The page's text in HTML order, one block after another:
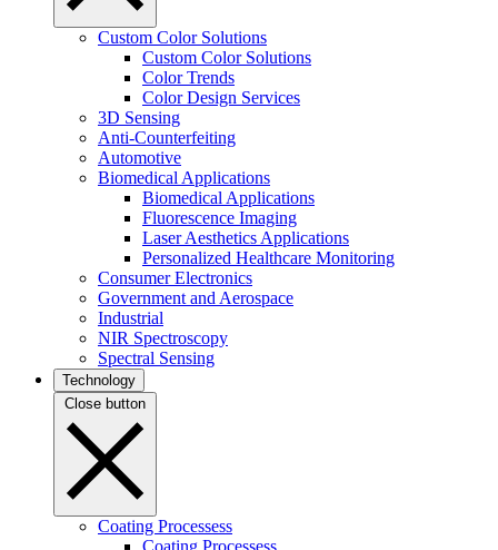
Custom Color Solutions
Custom Color Solutions
Color Trends
Color Design Services
3D Sensing
Anti-Counterfeiting
Automotive
Biomedical Applications
Biomedical Applications
Fluorescence Imaging
Laser Aesthetics Applications
Personalized Healthcare Monitoring
Consumer Electronics
Government and Aerospace
Industrial
NIR Spectroscopy
Spectral Sensing
Technology
Close button
Coating Processess
Coating Processess